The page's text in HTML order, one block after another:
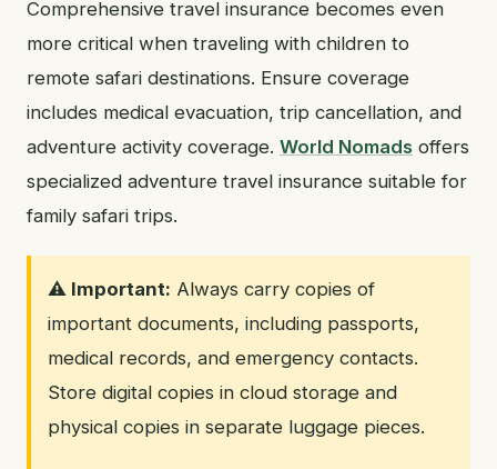
Comprehensive travel insurance becomes even
more critical when traveling with children to
remote safari destinations. Ensure coverage
includes medical evacuation, trip cancellation, and
adventure activity coverage. World Nomads offers
specialized adventure travel insurance suitable for
family safari trips.
⚠️ Important: Always carry copies of
important documents, including passports,
medical records, and emergency contacts.
Store digital copies in cloud storage and
physical copies in separate luggage pieces.